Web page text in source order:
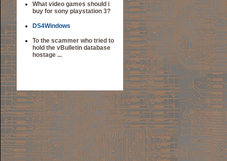
What video games should i
buy for sony playstation 3?
DS4Windows
To the scammer who tried to
hold the vBulletin database
hostage ...